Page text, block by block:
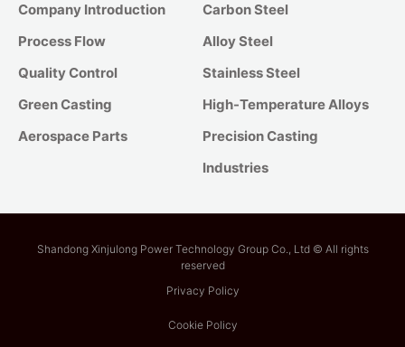
Company Introduction
Process Flow
Quality Control
Green Casting
Aerospace Parts
Carbon Steel
Alloy Steel
Stainless Steel
High-Temperature Alloys
Precision Casting
Industries
Shandong Xinjulong Power Technology Group Co., Ltd © All rights
reserved
Privacy Policy
Cookie Policy